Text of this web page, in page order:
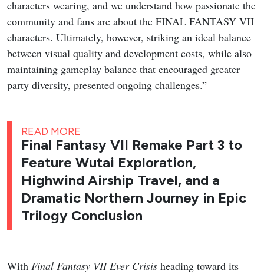
characters wearing, and we understand how passionate the
community and fans are about the FINAL FANTASY VII
characters. Ultimately, however, striking an ideal balance
between visual quality and development costs, while also
maintaining gameplay balance that encouraged greater
party diversity, presented ongoing challenges.”
READ MORE
Final Fantasy VII Remake Part 3 to
Feature Wutai Exploration,
Highwind Airship Travel, and a
Dramatic Northern Journey in Epic
Trilogy Conclusion
With Final Fantasy VII Ever Crisis heading toward its